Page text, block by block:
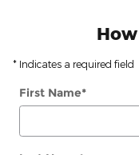
* Indicates a required field
First Name*